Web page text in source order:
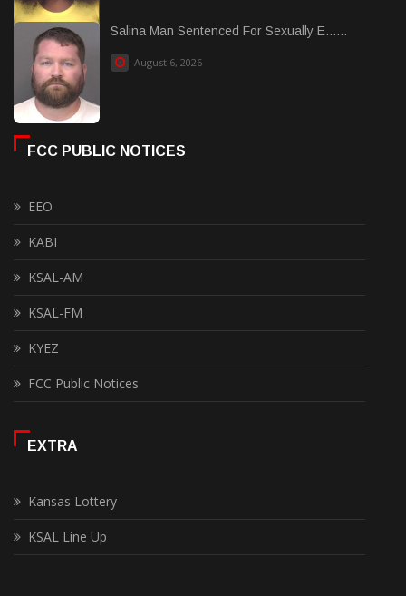
Salina Man Sentenced For Sexually E......
August 6, 2026
FCC PUBLIC NOTICES
EEO
KABI
KSAL-AM
KSAL-FM
KYEZ
FCC Public Notices
EXTRA
Kansas Lottery
KSAL Line Up